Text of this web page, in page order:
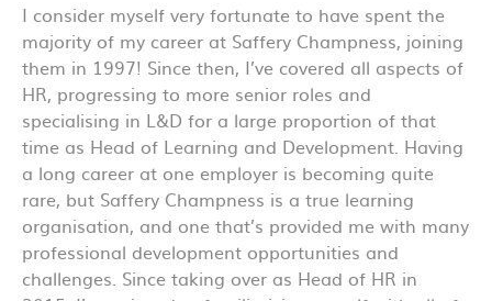
I consider myself very fortunate to have spent the
majority of my career at Saffery Champness, joining
them in 1997! Since then, I’ve covered all aspects of
HR, progressing to more senior roles and
specialising in L&D for a large proportion of that
time as Head of Learning and Development. Having
a long career at one employer is becoming quite
rare, but Saffery Champness is a true learning
organisation, and one that’s provided me with many
professional development opportunities and
challenges. Since taking over as Head of HR in